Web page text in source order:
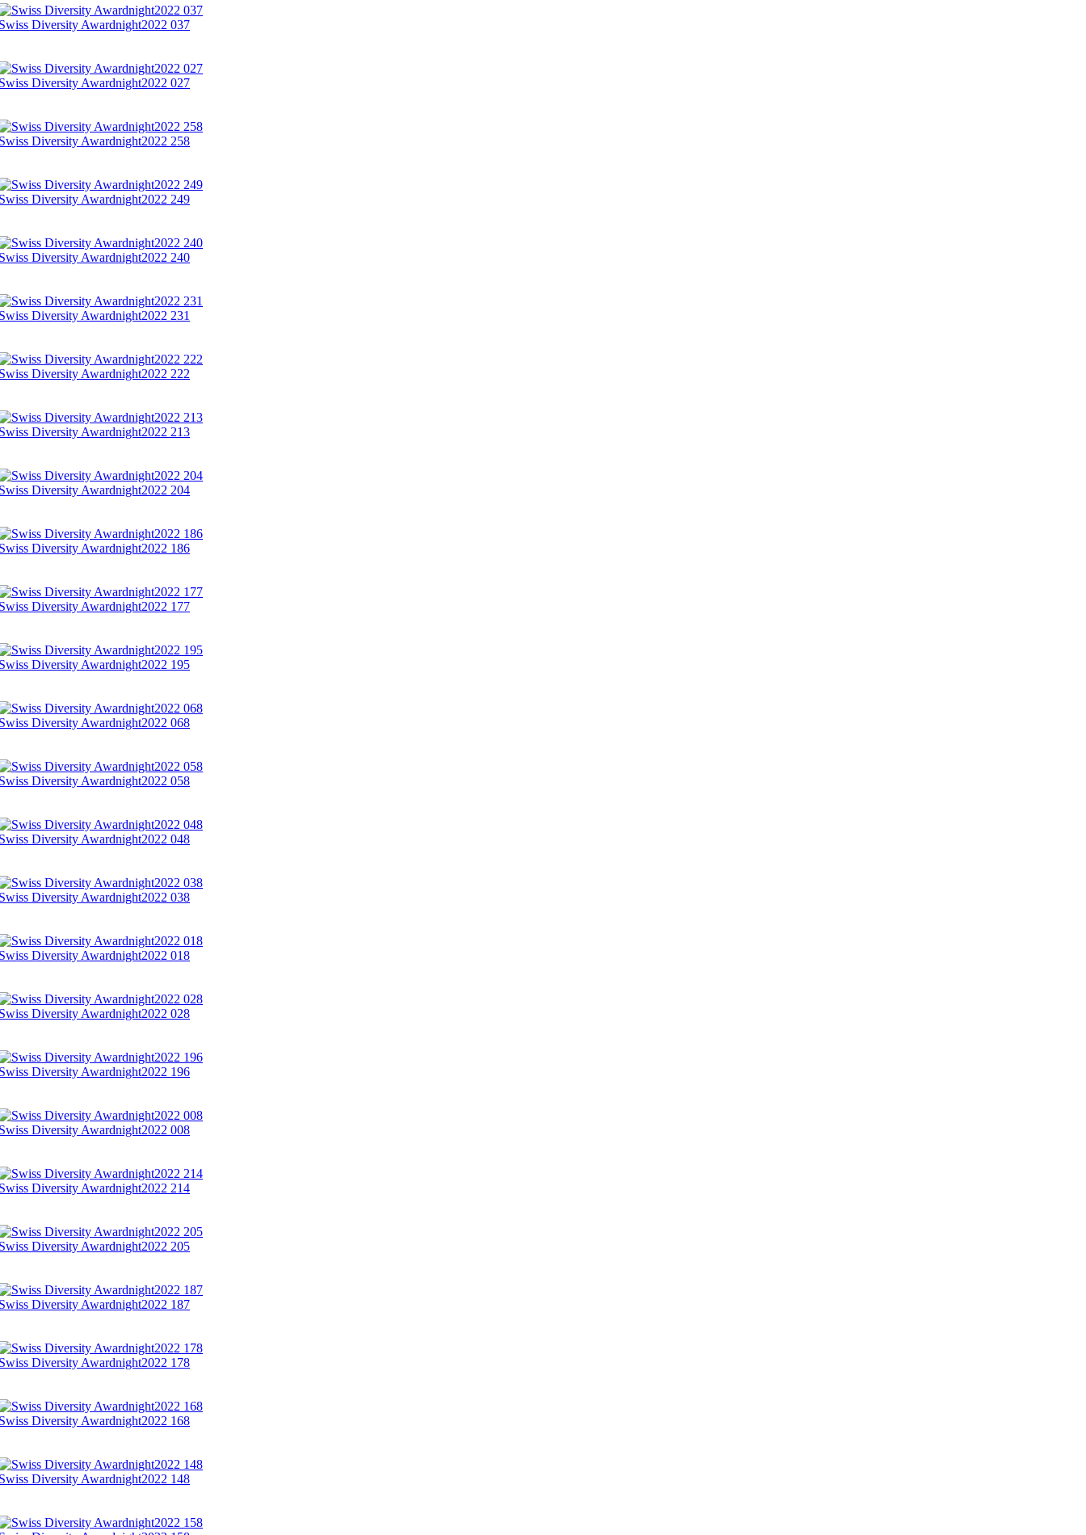
Diversity Awardnight2022 037
Diversity Awardnight2022 027
Diversity Awardnight2022 258
Diversity Awardnight2022 249
Diversity Awardnight2022 240
Diversity Awardnight2022 231
Diversity Awardnight2022 222
Diversity Awardnight2022 213
Diversity Awardnight2022 204
Diversity Awardnight2022 186
Diversity Awardnight2022 177
Diversity Awardnight2022 195
Diversity Awardnight2022 068
Diversity Awardnight2022 058
Diversity Awardnight2022 048
Diversity Awardnight2022 038
Diversity Awardnight2022 018
Diversity Awardnight2022 028
Diversity Awardnight2022 196
Diversity Awardnight2022 008
Diversity Awardnight2022 214
Diversity Awardnight2022 205
Diversity Awardnight2022 187
Diversity Awardnight2022 178
Diversity Awardnight2022 168
Diversity Awardnight2022 148